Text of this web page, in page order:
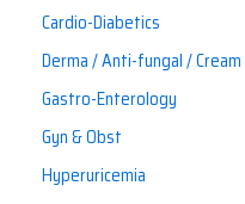
Cardio-Diabetics
Derma / Anti-fungal / Cream
Gastro-Enterology
Gyn & Obst
Hyperuricemia